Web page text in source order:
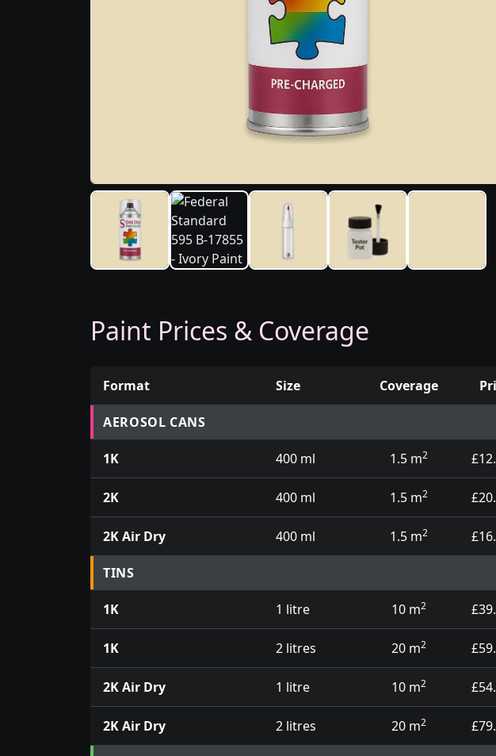
Paint Prices & Coverage
Prices for aerosol cans, tins, tester pots and touch up pens
Format Size Coverage
AEROSOL CANS
1K 400 ml 1.5 m2
2K 400 ml 1.5 m2
2K Air Dry 400 ml 1.5 m2
TINS
1K 1 litre 10 m2
1K 2 litres 20 m2
2K Air Dry 1 litre 10 m2
2K Air Dry 2 litres 20 m2